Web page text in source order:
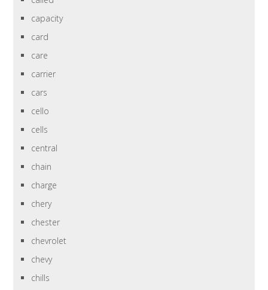
capacity
card
care
carrier
cars
cello
cells
central
chain
charge
chery
chester
chevrolet
chevy
chills